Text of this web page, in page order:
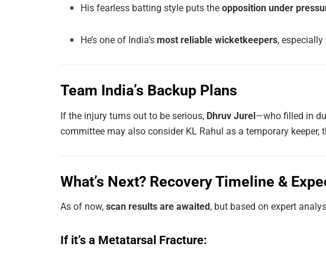
His fearless batting style puts theopposition under
He’s one of India’smost reliable wicketkeepers,
Team India’s Backup Plans
If the injury turns out to be serious, Dhruv Jurel—who filled in
committee may also consider KL Rahul as a temporary keeper,
What’s Next? Recovery Timeline &
As of now, scan results are awaited , but based on expert
If it’s a Metatarsal Fracture: